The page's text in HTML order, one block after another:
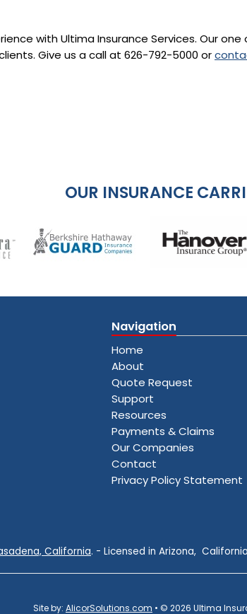
with Ultima Insurance Services. Our one
Give us a call at 626-792-5000 or
OUR INSURANCE
Navigation
Home
About
Quote Request
Support
Resources
Payments & Claims
Our Companies
Contact
Privacy Policy Statement
California. - Licensed in Arizona,
Site by: AlicorSolutions.com • © 2026 Ultima